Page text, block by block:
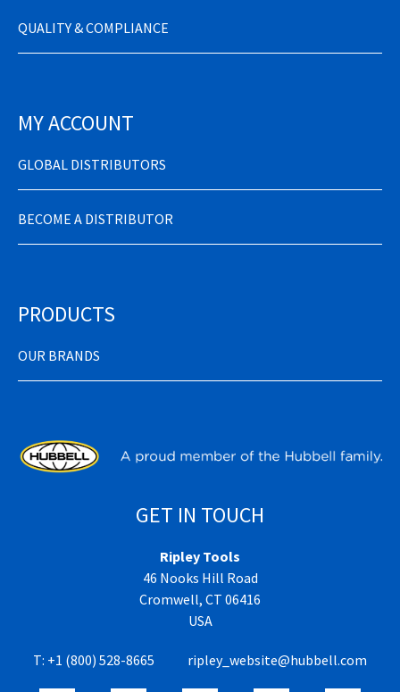
QUALITY & COMPLIANCE
MY ACCOUNT
GLOBAL DISTRIBUTORS
BECOME A DISTRIBUTOR
PRODUCTS
OUR BRANDS
GET IN TOUCH
Ripley Tools
46 Nooks Hill Road
Cromwell, CT 06416
USA
T: +1 (800) 528-8665 ripley_website@hubbell.com